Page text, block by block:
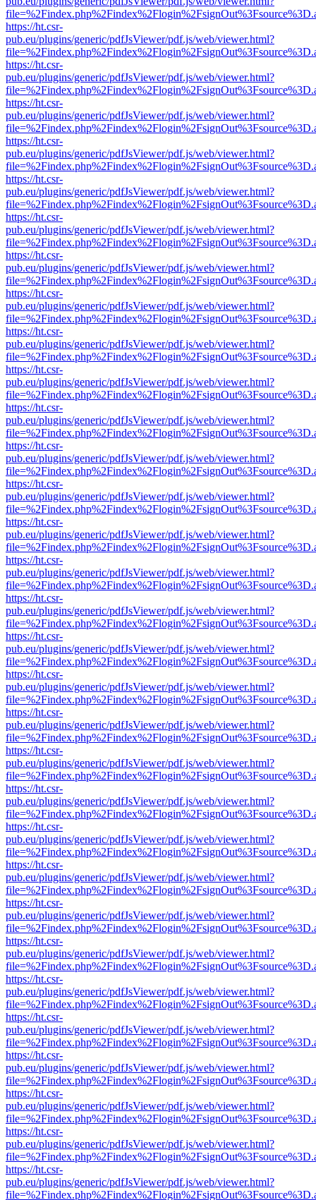
https://ht.csr-
pub.eu/plugins/generic/pdfJsViewer/pdf.js/web/viewer.html?
https://ht.csr-
pub.eu/plugins/generic/pdfJsViewer/pdf.js/web/viewer.html?
https://ht.csr-
pub.eu/plugins/generic/pdfJsViewer/pdf.js/web/viewer.html?
https://ht.csr-
pub.eu/plugins/generic/pdfJsViewer/pdf.js/web/viewer.html?
https://ht.csr-
pub.eu/plugins/generic/pdfJsViewer/pdf.js/web/viewer.html?
https://ht.csr-
pub.eu/plugins/generic/pdfJsViewer/pdf.js/web/viewer.html?
https://ht.csr-
pub.eu/plugins/generic/pdfJsViewer/pdf.js/web/viewer.html?
https://ht.csr-
pub.eu/plugins/generic/pdfJsViewer/pdf.js/web/viewer.html?
https://ht.csr-
pub.eu/plugins/generic/pdfJsViewer/pdf.js/web/viewer.html?
https://ht.csr-
pub.eu/plugins/generic/pdfJsViewer/pdf.js/web/viewer.html?
https://ht.csr-
pub.eu/plugins/generic/pdfJsViewer/pdf.js/web/viewer.html?
https://ht.csr-
pub.eu/plugins/generic/pdfJsViewer/pdf.js/web/viewer.html?
https://ht.csr-
pub.eu/plugins/generic/pdfJsViewer/pdf.js/web/viewer.html?
https://ht.csr-
pub.eu/plugins/generic/pdfJsViewer/pdf.js/web/viewer.html?
https://ht.csr-
pub.eu/plugins/generic/pdfJsViewer/pdf.js/web/viewer.html?
https://ht.csr-
pub.eu/plugins/generic/pdfJsViewer/pdf.js/web/viewer.html?
https://ht.csr-
pub.eu/plugins/generic/pdfJsViewer/pdf.js/web/viewer.html?
https://ht.csr-
pub.eu/plugins/generic/pdfJsViewer/pdf.js/web/viewer.html?
https://ht.csr-
pub.eu/plugins/generic/pdfJsViewer/pdf.js/web/viewer.html?
https://ht.csr-
pub.eu/plugins/generic/pdfJsViewer/pdf.js/web/viewer.html?
https://ht.csr-
pub.eu/plugins/generic/pdfJsViewer/pdf.js/web/viewer.html?
https://ht.csr-
pub.eu/plugins/generic/pdfJsViewer/pdf.js/web/viewer.html?
https://ht.csr-
pub.eu/plugins/generic/pdfJsViewer/pdf.js/web/viewer.html?
https://ht.csr-
pub.eu/plugins/generic/pdfJsViewer/pdf.js/web/viewer.html?
https://ht.csr-
pub.eu/plugins/generic/pdfJsViewer/pdf.js/web/viewer.html?
https://ht.csr-
pub.eu/plugins/generic/pdfJsViewer/pdf.js/web/viewer.html?
https://ht.csr-
pub.eu/plugins/generic/pdfJsViewer/pdf.js/web/viewer.html?
https://ht.csr-
pub.eu/plugins/generic/pdfJsViewer/pdf.js/web/viewer.html?
https://ht.csr-
pub.eu/plugins/generic/pdfJsViewer/pdf.js/web/viewer.html?
https://ht.csr-
pub.eu/plugins/generic/pdfJsViewer/pdf.js/web/viewer.html?
https://ht.csr-
pub.eu/plugins/generic/pdfJsViewer/pdf.js/web/viewer.html?